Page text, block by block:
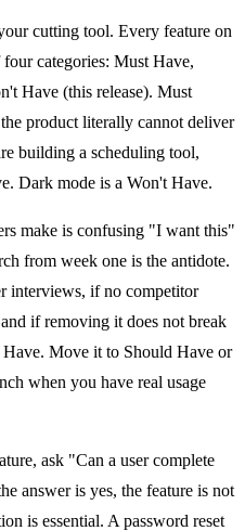
cutting tool. Every feature on
categories: Must Have,
Have (this release). Must
product literally cannot deliver
building a scheduling tool,
Dark mode is a Won't Have.
make is confusing "I want this"
from week one is the antidote.
interviews, if no competitor
if removing it does not break
Move it to Should Have or
when you have real usage
ask "Can a user complete
answer is yes, the feature is not
is essential. A password reset